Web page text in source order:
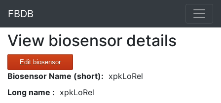
FBDB
View biosensor details
Edit biosensor
Biosensor Name (short): xpkLoRel
Long name : xpkLoRel